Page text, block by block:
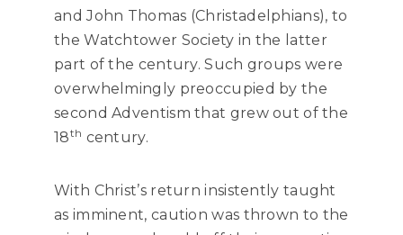
and John Thomas (Christadelphians), to
the Watchtower Society in the latter
part of the century. Such groups were
overwhelmingly preoccupied by the
second Adventism that grew out of the
18th century.
With Christ’s return insistently taught
as imminent, caution was thrown to the